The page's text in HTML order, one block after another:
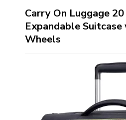
Carry On Luggage
Expandable
Wheels